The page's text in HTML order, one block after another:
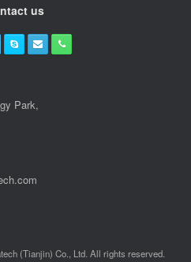
us
Park,
(Tianjin) Co., Ltd. All rights reserved.